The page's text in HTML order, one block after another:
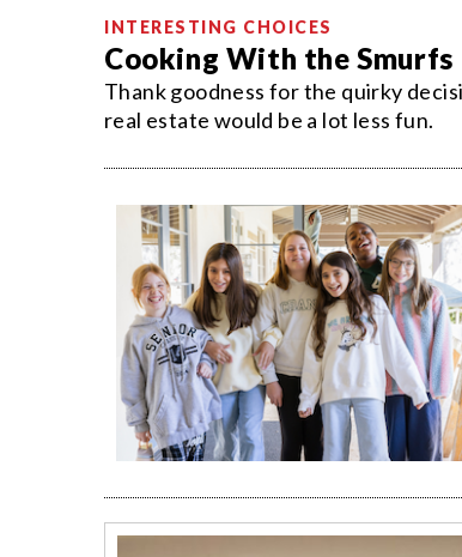
INTERESTING CHOICES
Cooking With the Smurfs
Thank goodness for the quirky
real estate would be a lot less fun.